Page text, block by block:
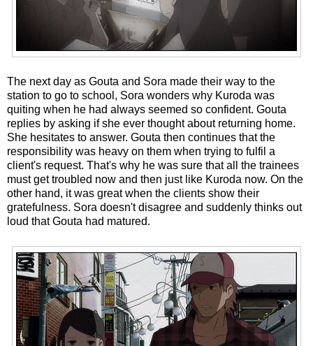
The next day as Gouta and Sora made their way to the
station to go to school, Sora wonders why Kuroda was
quiting when he had always seemed so confident. Gouta
replies by asking if she ever thought about returning home.
She hesitates to answer. Gouta then continues that the
responsibility was heavy on them when trying to fulfil a
client's request. That's why he was sure that all the trainees
must get troubled now and then just like Kuroda now. On the
other hand, it was great when the clients show their
gratefulness. Sora doesn't disagree and suddenly thinks out
loud that Gouta had matured.